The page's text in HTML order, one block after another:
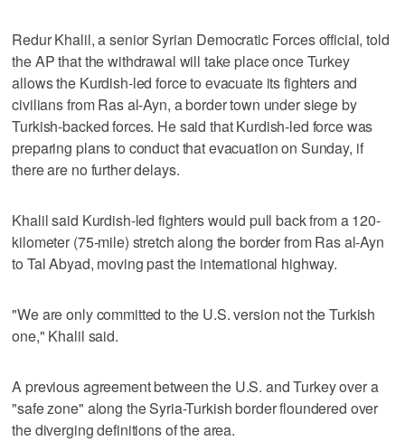
Redur Khalil, a senior Syrian Democratic Forces official, told
the AP that the withdrawal will take place once Turkey
allows the Kurdish-led force to evacuate its fighters and
civilians from Ras al-Ayn, a border town under siege by
Turkish-backed forces. He said that Kurdish-led force was
preparing plans to conduct that evacuation on Sunday, if
there are no further delays.
Khalil said Kurdish-led fighters would pull back from a 120-
kilometer (75-mile) stretch along the border from Ras al-Ayn
to Tal Abyad, moving past the international highway.
"We are only committed to the U.S. version not the Turkish
one," Khalil said.
A previous agreement between the U.S. and Turkey over a
"safe zone" along the Syria-Turkish border floundered over
the diverging definitions of the area.